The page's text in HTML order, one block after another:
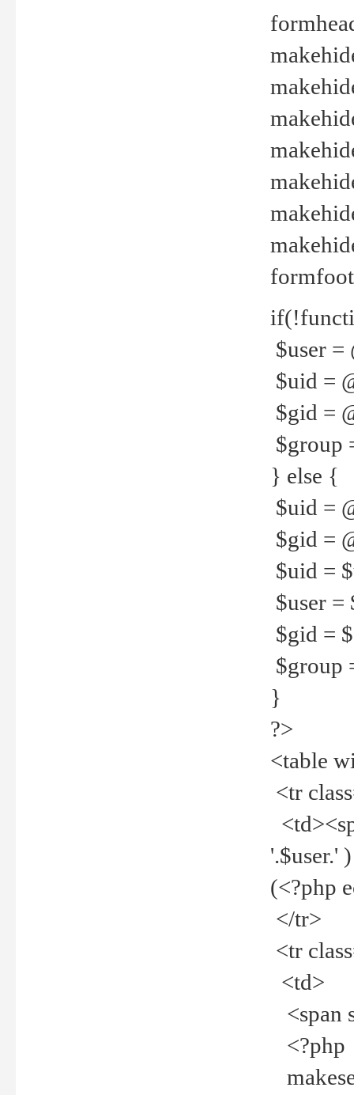
$user =
$uid =
$gid =
$group
} else {
$uid =
$gid =
$uid =
$user =
$gid =
$group
}
?>
<table
<tr
'.$user.'
(<?php
</tr>
<tr
<td>
<span
<?php